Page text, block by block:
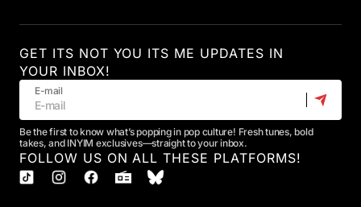
GET ITS NOT YOU ITS ME UPDATES IN
YOUR INBOX!
E-mail
Be the first to know what’s popping in pop culture! Fresh tunes, bold
takes, and INYIM exclusives—straight to your inbox.
FOLLOW US ON ALL THESE PLATFORMS!